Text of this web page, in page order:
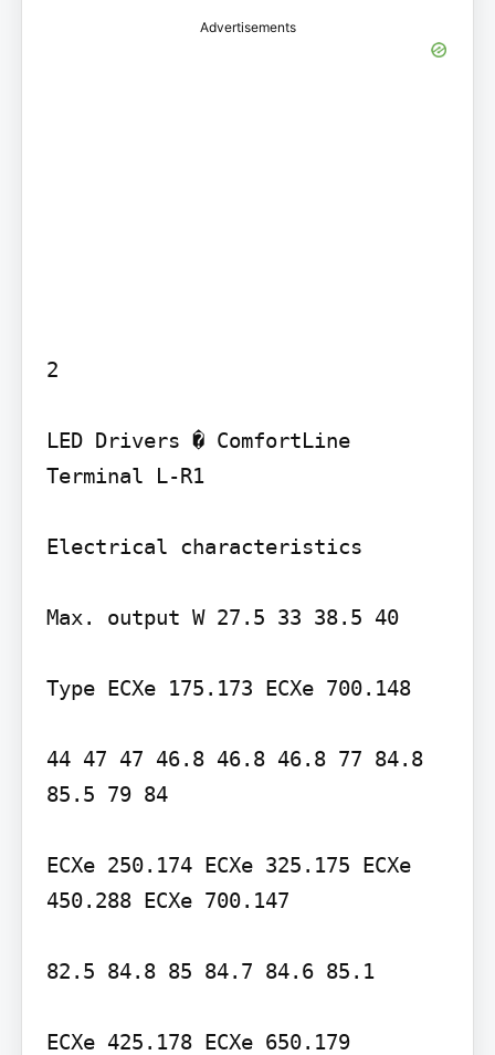
Advertisements
2
LED Drivers � ComfortLine
Terminal L-R1
Electrical characteristics
Max. output W 27.5 33 38.5 40
Type ECXe 175.173 ECXe 700.148
44 47 47 46.8 46.8 46.8 77 84.8
85.5 79 84
ECXe 250.174 ECXe 325.175 ECXe
450.288 ECXe 700.147
82.5 84.8 85 84.7 84.6 85.1
ECXe 425.178 ECXe 650.179